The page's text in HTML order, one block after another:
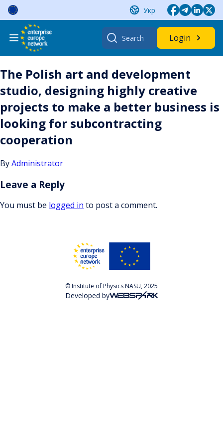
Skip
content
Укр
Search
for:
Login
The Polish art and development
studio, designing highly creative
projects to make a better business is
looking for subcontracting
cooperation
ByAdministrator
Leave a Reply
You must be logged in to post a comment.
© Institute of Physics NASU, 2025
Developed by